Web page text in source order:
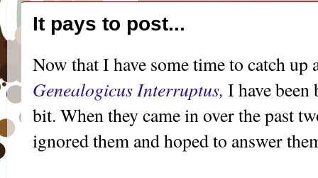
It pays to post...
Now that I have some time to catch
Genealogicus Interruptus, I have been
bit. When they came in over the past
ignored them and hoped to answer